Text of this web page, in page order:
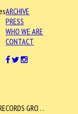
ARCHIVE
PRESS
WHO WE ARE
CONTACT
GRO . .